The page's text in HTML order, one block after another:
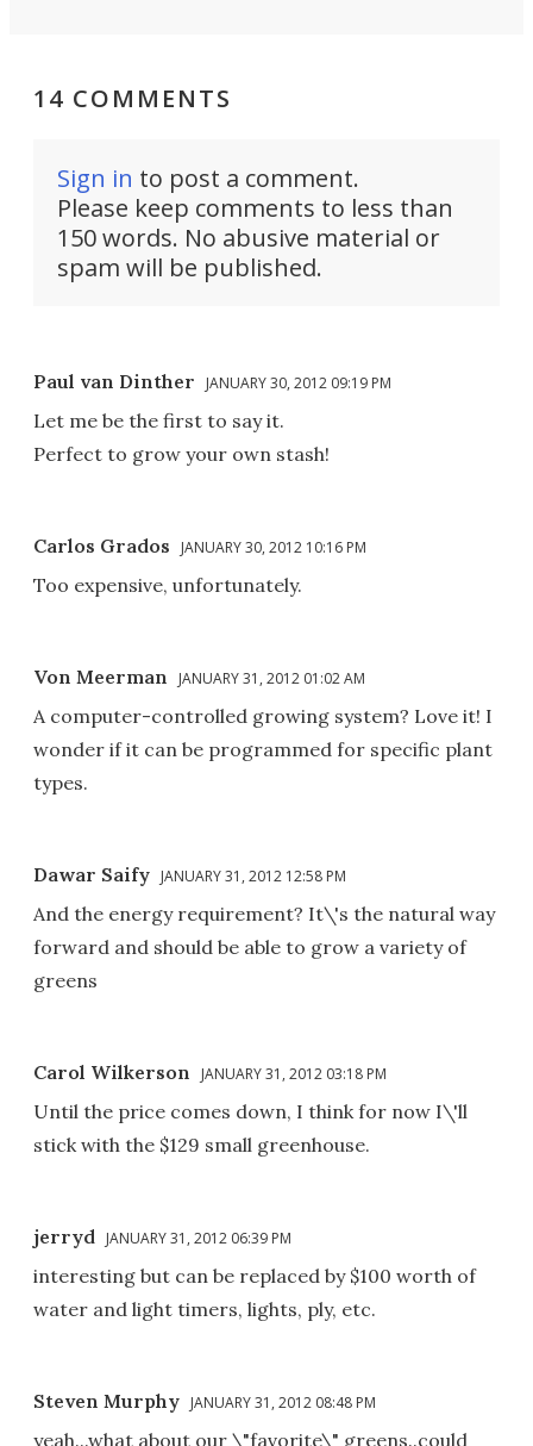
14 COMMENTS
Sign in to post a comment.
Please keep comments to less than
150 words. No abusive material or
spam will be published.
Paul van Dinther JANUARY 30, 2012 09:19 PM
Let me be the first to say it.
Perfect to grow your own stash!
Carlos Grados JANUARY 30, 2012 10:16 PM
Too expensive, unfortunately.
Von Meerman JANUARY 31, 2012 01:02 AM
A computer-controlled growing system? Love it! I
wonder if it can be programmed for specific plant
types.
Dawar Saify JANUARY 31, 2012 12:58 PM
And the energy requirement? It\'s the natural way
forward and should be able to grow a variety of
greens
Carol Wilkerson JANUARY 31, 2012 03:18 PM
Until the price comes down, I think for now I\'ll
stick with the $129 small greenhouse.
jerryd JANUARY 31, 2012 06:39 PM
interesting but can be replaced by $100 worth of
water and light timers, lights, ply, etc.
Steven Murphy JANUARY 31, 2012 08:48 PM
yeah...what about our \"favorite\" greens..could